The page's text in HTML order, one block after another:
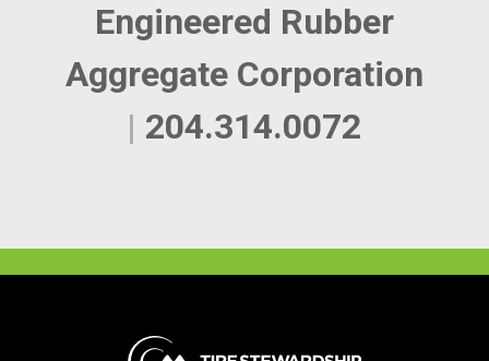
Engineered Rubber
Aggregate Corporation
| 204.314.0072